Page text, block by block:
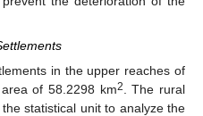
in the upper reaches of
of 58.2298 km2
. The rural
statistical unit to analyze the